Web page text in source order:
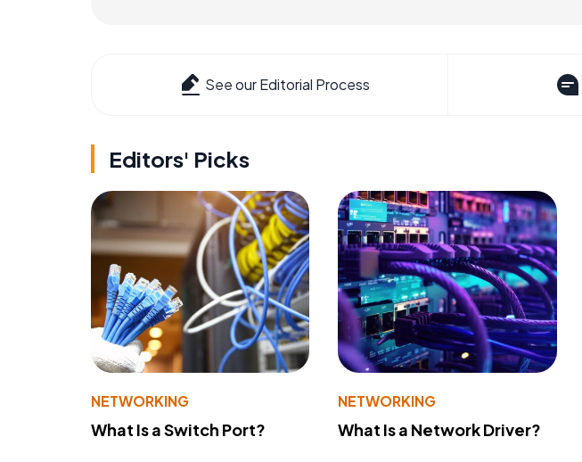
See our Editorial Process
Editors' Picks
NETWORKING
What Is a Switch Port?
NETWORKING
What Is a Network Driver?